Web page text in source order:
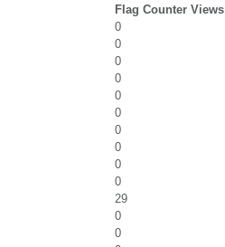
Flag Counter Views
0
0
0
0
0
0
0
0
0
0
29
0
0